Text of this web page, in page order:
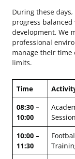
During these
progress
development. We
professional
manage their time
limits.
Time
08:30 –
10:00
10:00 –
11:30